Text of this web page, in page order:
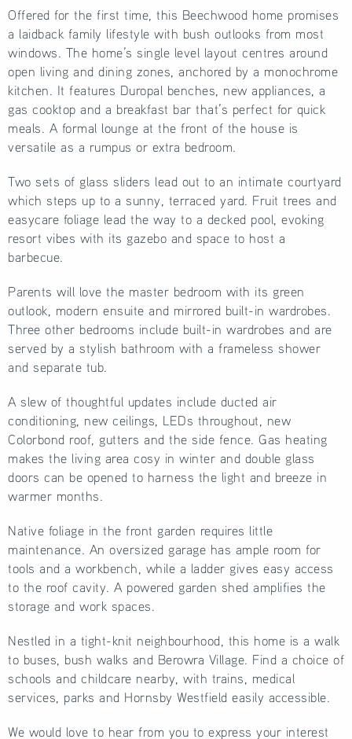
Offered for the first time, this Beechwood home promises
a laidback family lifestyle with bush outlooks from most
windows. The home’s single level layout centres around
open living and dining zones, anchored by a monochrome
kitchen. It features Duropal benches, new appliances, a
gas cooktop and a breakfast bar that’s perfect for quick
meals. A formal lounge at the front of the house is
versatile as a rumpus or extra bedroom.
Two sets of glass sliders lead out to an intimate courtyard
which steps up to a sunny, terraced yard. Fruit trees and
easycare foliage lead the way to a decked pool, evoking
resort vibes with its gazebo and space to host a
barbecue.
Parents will love the master bedroom with its green
outlook, modern ensuite and mirrored built-in wardrobes.
Three other bedrooms include built-in wardrobes and are
served by a stylish bathroom with a frameless shower
and separate tub.
A slew of thoughtful updates include ducted air
conditioning, new ceilings, LEDs throughout, new
Colorbond roof, gutters and the side fence. Gas heating
makes the living area cosy in winter and double glass
doors can be opened to harness the light and breeze in
warmer months.
Native foliage in the front garden requires little
maintenance. An oversized garage has ample room for
tools and a workbench, while a ladder gives easy access
to the roof cavity. A powered garden shed amplifies the
storage and work spaces.
Nestled in a tight-knit neighbourhood, this home is a walk
to buses, bush walks and Berowra Village. Find a choice of
schools and childcare nearby, with trains, medical
services, parks and Hornsby Westfield easily accessible.
We would love to hear from you to express your interest